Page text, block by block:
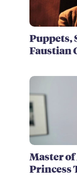
Puppets,
Faustian
Master
Princess